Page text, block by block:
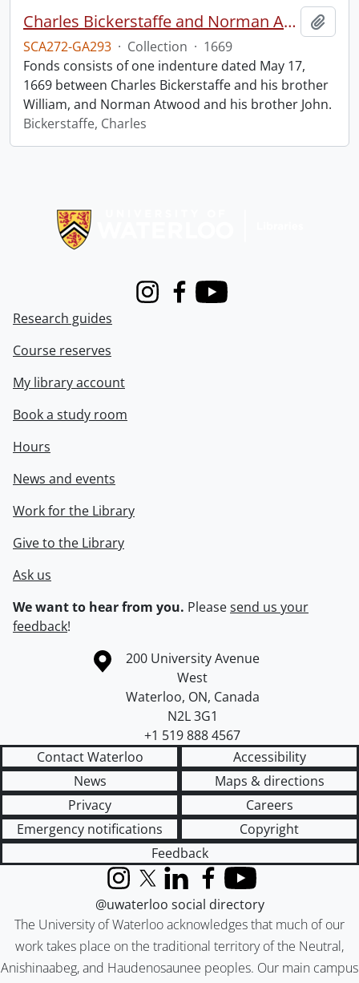
Charles Bickerstaffe and Norman Atwood indenture.
SCA272-GA293 · Collection · 1669
Fonds consists of one indenture dated May 17,
1669 between Charles Bickerstaffe and his brother
William, and Norman Atwood and his brother John.
Bickerstaffe, Charles
InstagramFacebook
Youtube
Research guides
Course reserves
My library account
Book a study room
Hours
News and events
Work for the Library
Give to the Library
Ask us
We want to hear from you. Pleasesend us your
feedback!
Information about the University of Waterloo
Campus map
200 University Avenue
West
Waterloo, ON, Canada
N2L 3G1
+1 519 888 4567
Contact Waterloo
Accessibility
News
Maps & directions
Privacy
Careers
Emergency notifications
Copyright
Feedback
The University of Waterloo acknowledges that much of our
work takes place on the traditional territory of the Neutral,
Anishinaabeg, and Haudenosaunee peoples. Our main campus
InstagramX (formerly Twitter)
LinkedInFacebook
YouTube
@uwaterloo social directory